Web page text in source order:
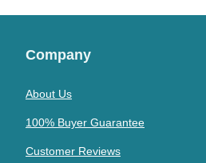
Company
About Us
100% Buyer Guarantee
Customer Reviews